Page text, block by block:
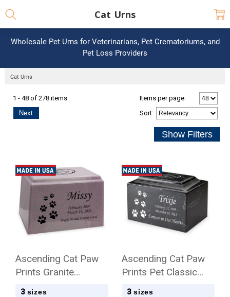
Wholesale Pet Urns for Veterinarians, Pet Crematoriums, and
Pet Loss Providers
Cat Urns
Cat Urns
1 - 48 of 278 items
Next
Items per page:
Sort:
Ascending Cat Paw
Prints Granite
Promise Pet
3 sizes
Ascending Cat Paw
Prints Pet Classic
Cultured Marble
3 sizes